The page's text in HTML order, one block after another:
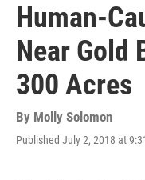
Human-
Near Gold
300 Acres
By Molly Solomon
Published July 2, 2018 at